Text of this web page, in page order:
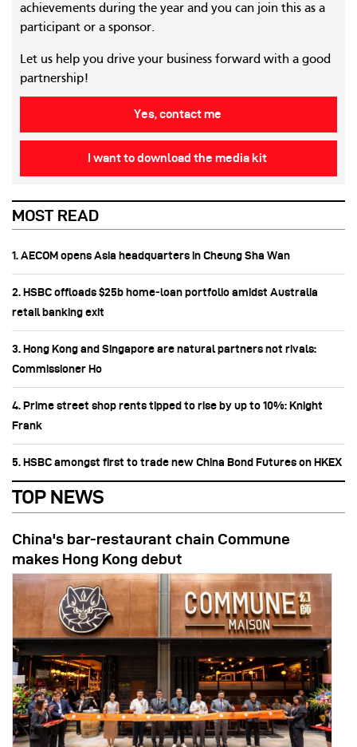
achievements during the year and you can join this as a
participant or a sponsor.
Let us help you drive your business forward with a good
partnership!
Yes, contact me
I want to download the media kit
MOST READ
1. AECOM opens Asia headquarters in Cheung Sha Wan
2. HSBC offloads $25b home‑loan portfolio amidst Australia
retail banking exit
3. Hong Kong and Singapore are natural partners not rivals:
Commissioner Ho
4. Prime street shop rents tipped to rise by up to 10%: Knight
Frank
5. HSBC amongst first to trade new China Bond Futures on HKEX
TOP NEWS
China's bar-restaurant chain Commune
makes Hong Kong debut